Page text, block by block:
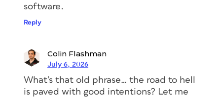
software.
Reply
Colin Flashman
July 6, 2026
What’s that old phrase… the road to hell
is paved with good intentions? Let me